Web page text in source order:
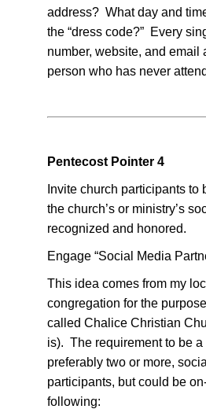
address? What day and
the “dress code?” Every
number, website, and
person who has never
Pentecost Pointer 4
Invite church participants to
the church’s or ministry’s
recognized and honored.
Engage “Social Media
This idea comes from my
congregation for the
called Chalice Christian
is). The requirement to be
preferably two or more,
participants, but could be
following: